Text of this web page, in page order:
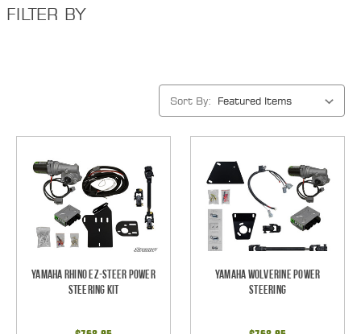
FILTER BY
Sort By:
Yamaha Rhino EZ-Steer Power
Steering Kit
Yamaha Wolverine Power
Steering